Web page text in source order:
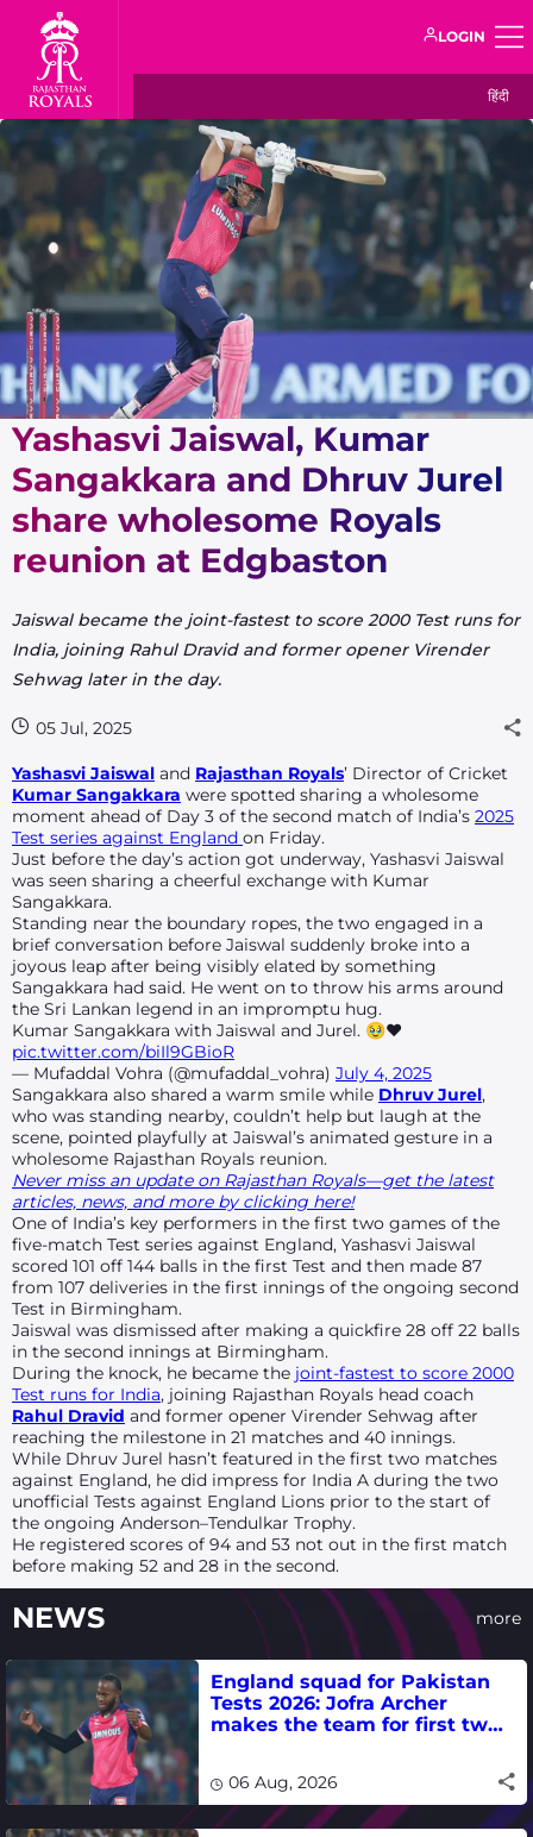
LOGIN
हिंदी
Yashasvi Jaiswal, Kumar
Sangakkara and Dhruv Jurel
share wholesome Royals
reunion at Edgbaston
Jaiswal became the joint-fastest to score 2000 Test runs for
India, joining Rahul Dravid and former opener Virender
Sehwag later in the day.
05 Jul, 2025
Yashasvi Jaiswal and Rajasthan Royals’ Director of Cricket
Kumar Sangakkara were spotted sharing a wholesome
moment ahead of Day 3 of the second match of India’s 2025
Test series against England on Friday.
Just before the day’s action got underway, Yashasvi Jaiswal
was seen sharing a cheerful exchange with Kumar
Sangakkara.
Standing near the boundary ropes, the two engaged in a
brief conversation before Jaiswal suddenly broke into a
joyous leap after being visibly elated by something
Sangakkara had said. He went on to throw his arms around
the Sri Lankan legend in an impromptu hug.
Kumar Sangakkara with Jaiswal and Jurel. 🥹❤️
pic.twitter.com/biIl9GBioR
— Mufaddal Vohra (@mufaddal_vohra) July 4, 2025
Sangakkara also shared a warm smile while Dhruv Jurel,
who was standing nearby, couldn’t help but laugh at the
scene, pointed playfully at Jaiswal’s animated gesture in a
wholesome Rajasthan Royals reunion.
Never miss an update on Rajasthan Royals—get the latest
articles, news, and more by clicking here!
One of India’s key performers in the first two games of the
five-match Test series against England, Yashasvi Jaiswal
scored 101 off 144 balls in the first Test and then made 87
from 107 deliveries in the first innings of the ongoing second
Test in Birmingham.
Jaiswal was dismissed after making a quickfire 28 off 22 balls
in the second innings at Birmingham.
During the knock, he became the joint-fastest to score 2000
Test runs for India, joining Rajasthan Royals head coach
Rahul Dravid and former opener Virender Sehwag after
reaching the milestone in 21 matches and 40 innings.
While Dhruv Jurel hasn’t featured in the first two matches
against England, he did impress for India A during the two
unofficial Tests against England Lions prior to the start of
the ongoing Anderson–Tendulkar Trophy.
He registered scores of 94 and 53 not out in the first match
before making 52 and 28 in the second.
NEWS more
England squad for Pakistan
Tests 2026: Jofra Archer
makes the team for first two
06 Aug, 2026